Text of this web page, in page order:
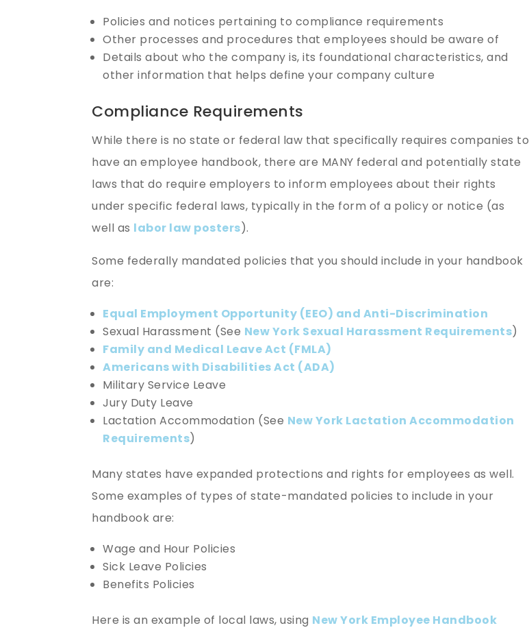
Policies and notices pertaining to compliance requirements
Other processes and procedures that employees should be aware of
Details about who the company is, its foundational characteristics, and
other information that helps define your company culture
Compliance Requirements
While there is no state or federal law that specifically requires companies to
have an employee handbook, there are MANY federal and potentially state
laws that do require employers to inform employees about their rights
under specific federal laws, typically in the form of a policy or notice (as
well as labor law posters).
Some federally mandated policies that you should include in your handbook
are:
Equal Employment Opportunity (EEO) and Anti-Discrimination
Sexual Harassment (See New York Sexual Harassment Requirements)
Family and Medical Leave Act (FMLA)
Americans with Disabilities Act (ADA)
Military Service Leave
Jury Duty Leave
Lactation Accommodation (See New York Lactation Accommodation
Requirements)
Many states have expanded protections and rights for employees as well.
Some examples of types of state-mandated policies to include in your
handbook are:
Wage and Hour Policies
Sick Leave Policies
Benefits Policies
Here is an example of local laws, using New York Employee Handbook